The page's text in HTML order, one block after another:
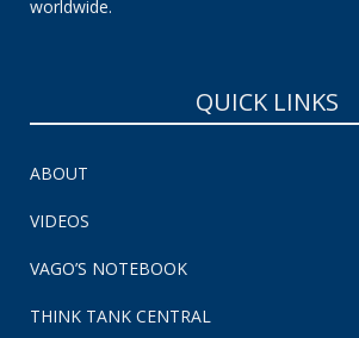
worldwide.
QUICK LINKS
ABOUT
VIDEOS
VAGO’S NOTEBOOK
THINK TANK CENTRAL